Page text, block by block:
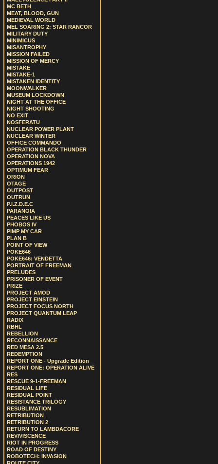
MC BETH
MEAT, BLOOD, GUN
MEDIEVAL WORLD
MEL SOARING 2: STAR RANCOR
MILITARY DUTY
MINIMICUS
MISANTROPHY
MISSION FAILED
MISSION OF MERCY
MISTAKE
MISTAKE-1
MISTAKEN IDENTITY
MOONWALKER
MUSEUM LOCKDOWN
NIGHT AT THE OFFICE
NIGHT SHOOTING
NO EXIT
NOSFERATU
NUCLEAR POWER PLANT
NUCLEAR WINTER
OFFICE COMMANDO
OPERATION BLACK THUNDER
OPERATION NOVA
OPERATIONS 1942
OPTIMUM FEAR
ORION
OTAGE
OUTPOST
OUTRUN
P.I.Z.D.E.C
PARANOIA
PEACES LIKE US
PHOBOS IV
PIMP MY CAR
PLAN B
POINT OF VIEW
POKE646
POKE646: VENDETTA
PORTRAIT OF FREEMAN
PRELUDES
PRISONER OF EVENT
PRIZE
PROJECT AMOD
PROJECT EINSTEIN
PROJECT FOCUS NORTH
PROJECT QUANTUM LEAP
RADIX
RBHL
REBELLION
RECONNAISSANCE
RED MESA 2.5
REDEMPTION
REPORT ONE - Upgrade Edition
REPORT ONE: OPERATION ALIVE
RES
RESCUE 9-1-FREEMAN
RESIDUAL LIFE
RESIDUAL POINT
RESISTANCE TRILOGY
RESUBLIMATION
RETRIBUTION
RETRIBUTION 2
RETURN TO LAMBDACORE
REVIVISCENCE
RIOT IN PROGRESS
ROAD OF DESTINY
ROBOTECH: INVASION